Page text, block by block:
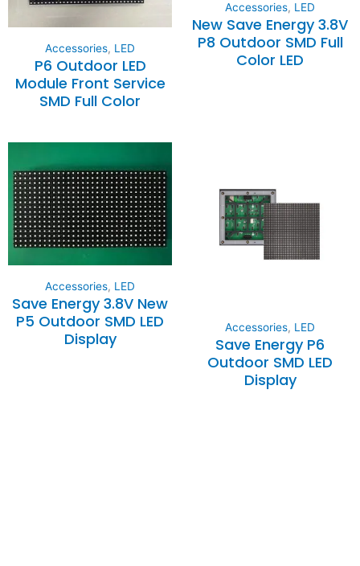
Accessories, LED
P6 Outdoor LED
Module Front Service
SMD Full Color
Accessories, LED
New Save Energy 3.8V
P8 Outdoor SMD Full
Color LED
Accessories, LED
Save Energy 3.8V New
P5 Outdoor SMD LED
Display
Accessories, LED
Save Energy P6
Outdoor SMD LED
Display